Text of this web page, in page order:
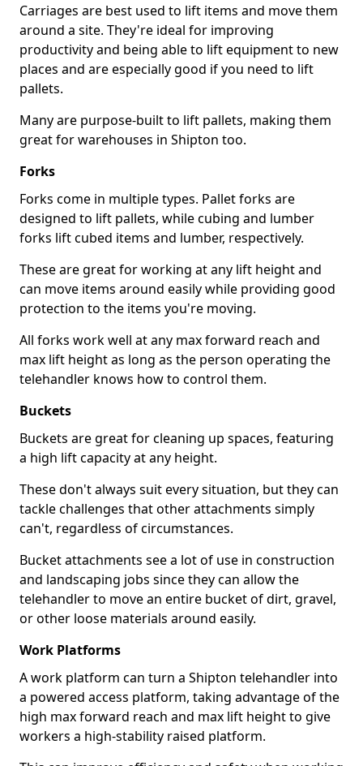
Carriages are best used to lift items and move them
around a site. They're ideal for improving
productivity and being able to lift equipment to new
places and are especially good if you need to lift
pallets.
Many are purpose-built to lift pallets, making them
great for warehouses in Shipton too.
Forks
Forks come in multiple types. Pallet forks are
designed to lift pallets, while cubing and lumber
forks lift cubed items and lumber, respectively.
These are great for working at any lift height and
can move items around easily while providing good
protection to the items you're moving.
All forks work well at any max forward reach and
max lift height as long as the person operating the
telehandler knows how to control them.
Buckets
Buckets are great for cleaning up spaces, featuring
a high lift capacity at any height.
These don't always suit every situation, but they can
tackle challenges that other attachments simply
can't, regardless of circumstances.
Bucket attachments see a lot of use in construction
and landscaping jobs since they can allow the
telehandler to move an entire bucket of dirt, gravel,
or other loose materials around easily.
Work Platforms
A work platform can turn a Shipton telehandler into
a powered access platform, taking advantage of the
high max forward reach and max lift height to give
workers a high-stability raised platform.